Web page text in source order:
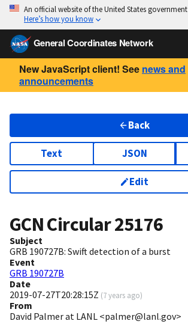
An official website of the United States government
Here’s how you know
General Coordinates Network
New JavaScript client! See news and
announcements
Back
Text JSON
Edit
GCN Circular25176
Subject
GRB 190727B: Swift detection of a burst
Event
GRB 190727B
Date
2019-07-27T20:28:15Z (7 years ago)
From
David Palmer at LANL <palmer@lanl.gov>